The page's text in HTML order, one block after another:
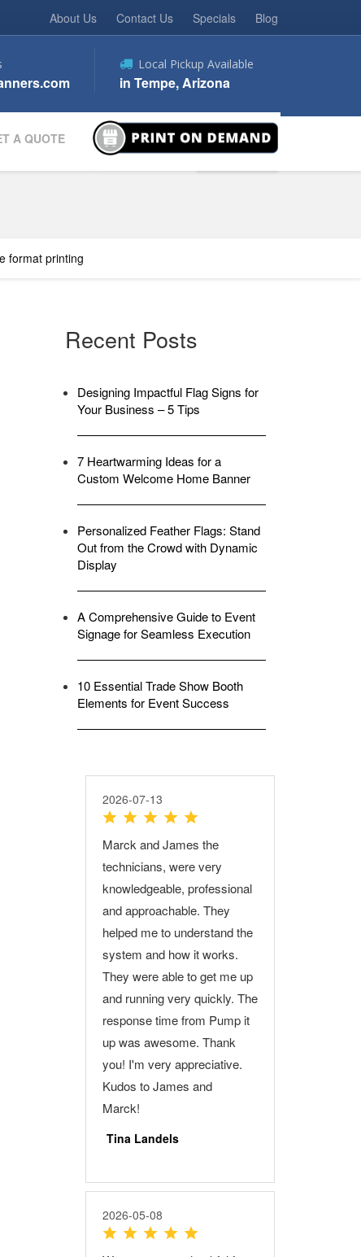
About Us Contact Us Specials Blog
A QUOTE
Local Pickup Available
in Tempe, Arizona
format printing
Recent Posts
Designing Impactful Flag Signs for
Your Business – 5 Tips
7 Heartwarming Ideas for a
Custom Welcome Home Banner
Personalized Feather Flags: Stand
Out from the Crowd with Dynamic
Display
A Comprehensive Guide to Event
Signage for Seamless Execution
10 Essential Trade Show Booth
Elements for Event Success